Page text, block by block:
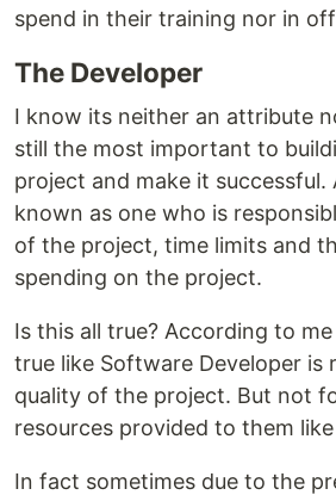
spend in their training nor in
The Developer
I know its neither an attribute
still the most important to
project and make it successful.
known as one who is
of the project, time limits and
spending on the project.
Is this all true? According to
true like Software Developer is
quality of the project. But not
resources provided to them
In fact sometimes due to the